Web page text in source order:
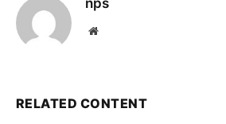
Website
RELATED CONTENT